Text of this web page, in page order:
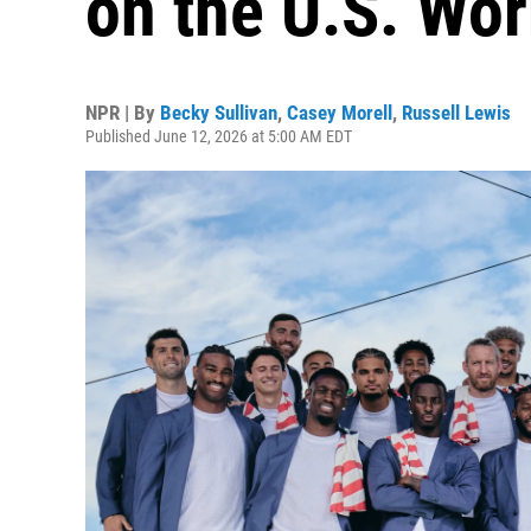
NPR | By Becky Sullivan, Casey Morell , Russell Lewis
Published June 12, 2026 at 5:00 AM EDT